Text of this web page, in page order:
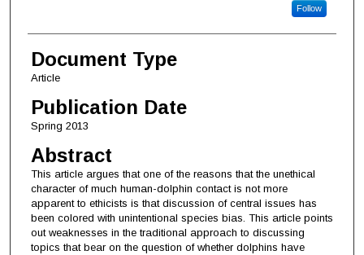
Follow
Document Type
Article
Publication Date
Spring 2013
Abstract
This article argues that one of the reasons that the unethical
character of much human-dolphin contact is not more
apparent to ethicists is that discussion of central issues has
been colored with unintentional species bias. This article points
out weaknesses in the traditional approach to discussing
topics that bear on the question of whether dolphins have